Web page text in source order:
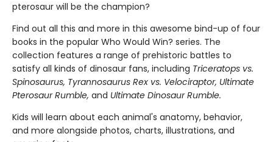
pterosaur will be the champion?
Find out all this and more in this awesome bind-up of four
books in the popular Who Would Win? series. The
collection features a range of prehistoric battles to
satisfy all kinds of dinosaur fans, including Triceratops vs.
Spinosaurus, Tyrannosaurus Rex vs. Velociraptor, Ultimate
Pterosaur Rumble, and Ultimate Dinosaur Rumble.
Kids will learn about each animal's anatomy, behavior,
and more alongside photos, charts, illustrations, and